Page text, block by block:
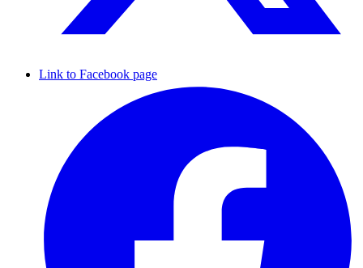
Link to Facebook page